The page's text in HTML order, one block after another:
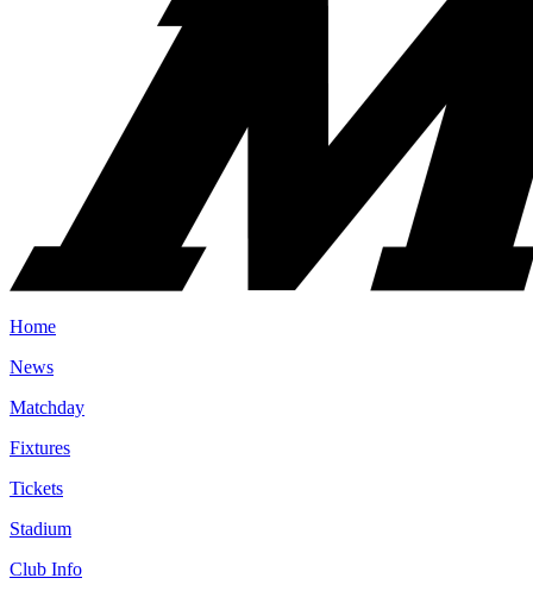
Home
News
Matchday
Fixtures
Tickets
Stadium
Club Info